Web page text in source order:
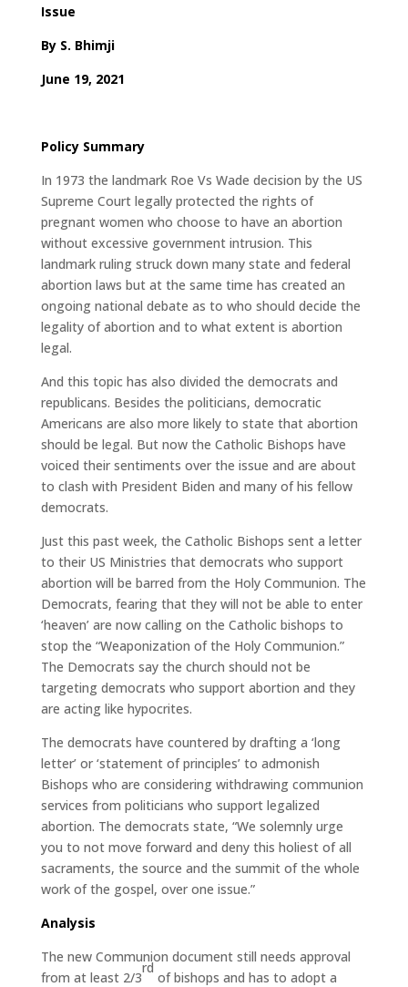
Issue
By S. Bhimji
June 19, 2021
Policy Summary
In 1973 the landmark Roe Vs Wade decision by the US
Supreme Court legally protected the rights of
pregnant women who choose to have an abortion
without excessive government intrusion. This
landmark ruling struck down many state and federal
abortion laws but at the same time has created an
ongoing national debate as to who should decide the
legality of abortion and to what extent is abortion
legal.
And this topic has also divided the democrats and
republicans. Besides the politicians, democratic
Americans are also more likely to state that abortion
should be legal. But now the Catholic Bishops have
voiced their sentiments over the issue and are about
to clash with President Biden and many of his fellow
democrats.
Just this past week, the Catholic Bishops sent a letter
to their US Ministries that democrats who support
abortion will be barred from the Holy Communion. The
Democrats, fearing that they will not be able to enter
‘heaven’ are now calling on the Catholic bishops to
stop the “Weaponization of the Holy Communion.”
The Democrats say the church should not be
targeting democrats who support abortion and they
are acting like hypocrites.
The democrats have countered by drafting a ‘long
letter’ or ‘statement of principles’ to admonish
Bishops who are considering withdrawing communion
services from politicians who support legalized
abortion. The democrats state, “We solemnly urge
you to not move forward and deny this holiest of all
sacraments, the source and the summit of the whole
work of the gospel, over one issue.”
Analysis
The new Communion document still needs approval
from at least 2/3
rd
of bishops and has to adopt a